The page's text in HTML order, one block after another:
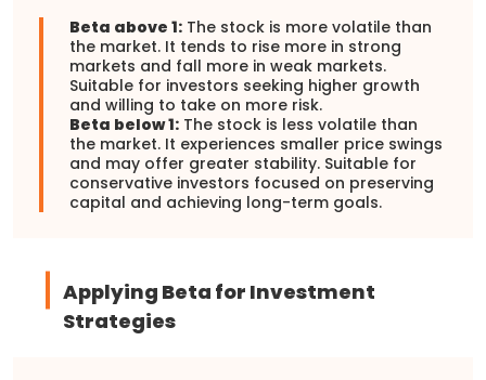
Beta above 1: The stock is more volatile than
the market. It tends to rise more in strong
markets and fall more in weak markets.
Suitable for investors seeking higher growth
and willing to take on more risk.
Beta below 1: The stock is less volatile than
the market. It experiences smaller price swings
and may offer greater stability. Suitable for
conservative investors focused on preserving
capital and achieving long-term goals.
Applying Beta for Investment
Strategies